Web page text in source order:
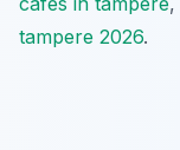
tampere 2026.